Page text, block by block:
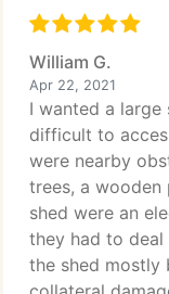
William G.
Apr 22, 2021
I wanted a large
difficult to
were nearby
trees, a wooden
shed were an
they had to deal
the shed mostly